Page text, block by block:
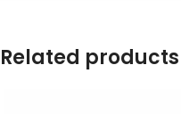
Related products